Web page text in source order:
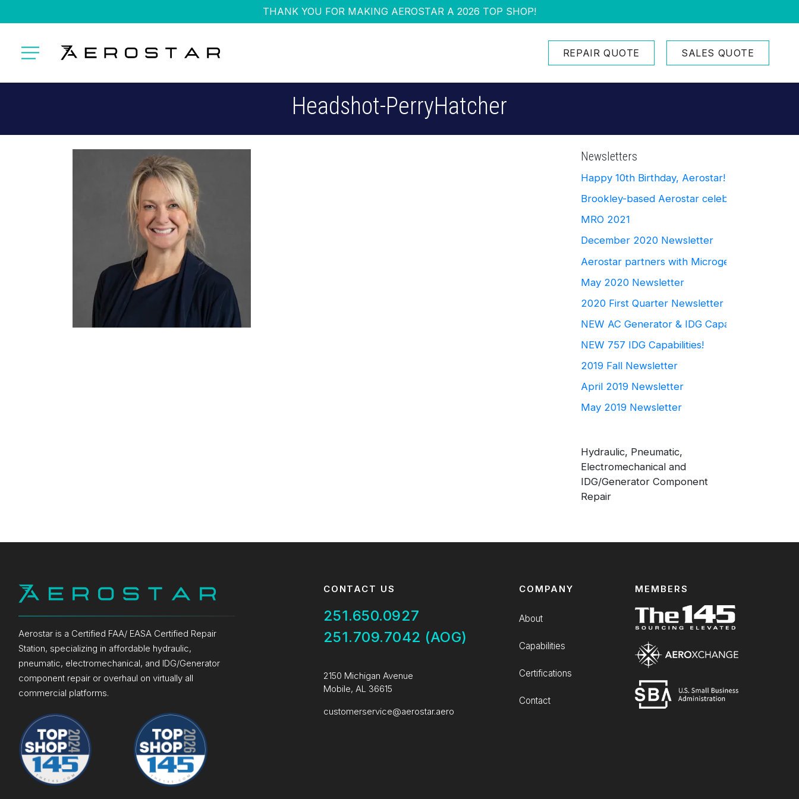
THANK YOU FOR MAKING AEROSTAR A 2026 TOP SHOP!
REPAIR QUOTE SALES QUOTE
Headshot-PerryHatcher
Newsletters
Happy 10th Birthday, Aerostar!
Brookley-based Aerostar celebrates Ten
MRO 2021
December 2020 Newsletter
Aerostar partners with Microgerm Defense
May 2020 Newsletter
2020 First Quarter Newsletter
NEW AC Generator & IDG Capabilities
NEW 757 IDG Capabilities!
2019 Fall Newsletter
April 2019 Newsletter
May 2019 Newsletter
Hydraulic, Pneumatic,
Electromechanical and
IDG/Generator Component
Repair
Aerostar is a Certified FAA/ EASA Certified Repair
Station, specializing in affordable hydraulic,
pneumatic, electromechanical, and IDG/Generator
component repair or overhaul on virtually all
commercial platforms.
CONTACT US
251.650.0927
251.709.7042 (AOG)
2150 Michigan Avenue
Mobile, AL 36615
customerservice@aerostar.aero
COMPANY
About
Capabilities
Certifications
Contact
MEMBERS